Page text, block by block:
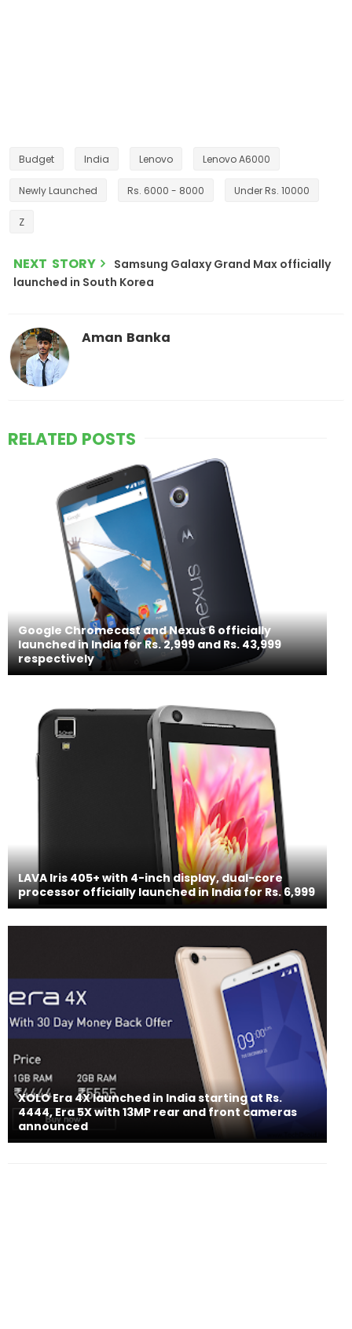
Budget India Lenovo Lenovo A6000
Newly Launched Rs. 6000 - 8000 Under Rs. 10000
Z
NEXT STORY
Samsung Galaxy Grand Max officially
launched in South Korea
Aman Banka
RELATED POSTS
Google Chromecast and Nexus 6 officially
launched in India for Rs. 2,999 and Rs. 43,999
respectively
LAVA Iris 405+ with 4-inch display, dual-core
processor officially launched in India for Rs. 6,999
XOLO Era 4X launched in India starting at Rs.
4444, Era 5X with 13MP rear and front cameras
announced